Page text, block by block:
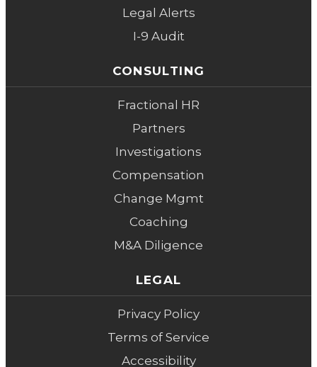
Legal Alerts
I-9 Audit
CONSULTING
Fractional HR
Partners
Investigations
Compensation
Change Mgmt
Coaching
M&A Diligence
LEGAL
Privacy Policy
Terms of Service
Accessibility